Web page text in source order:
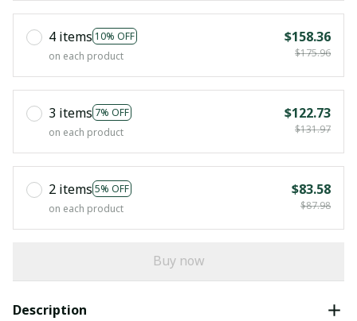
4 items 10% OFF
on each product
$158.36
$175.96
3 items 7% OFF
on each product
$122.73
$131.97
2 items 5% OFF
on each product
$83.58
$87.98
Buy now
Description